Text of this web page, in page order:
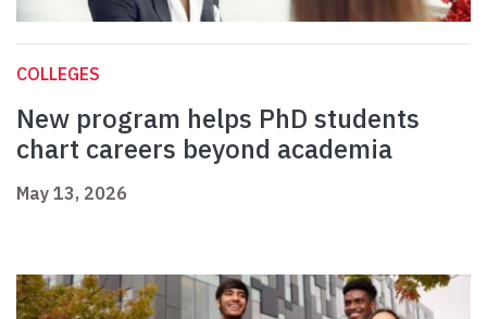
COLLEGES
New program helps PhD students
chart careers beyond academia
May 13, 2026